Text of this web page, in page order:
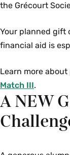
the Grécourt
Your planned gift
financial aid is
Learn more
Match III.
A NEW